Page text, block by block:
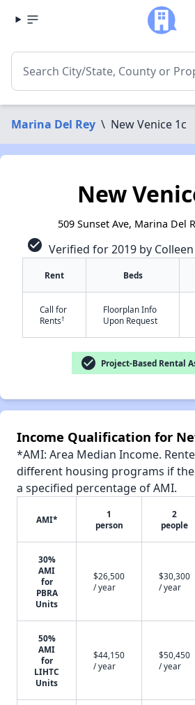
Marina Del Rey \ New Venice 1c
New
509 Sunset Ave, Marina Del
check_circle Verified for 2019 by Colleen
Rent Beds
Call for
Rents†
Floorplan Info
Upon Request
check_circle Project-Based Rental
Income Qualification for
*AMI: Area Median Income.
different housing programs if
a specified percentage of AMI.
AMI*
1
person
2
people
30%
AMI
for
PBRA
Units
$26,500
/ year
$30,300
/ year
50%
AMI
for
LIHTC
Units
$44,150
/ year
$50,450
/ year